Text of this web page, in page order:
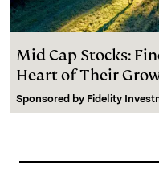
Mid Cap Stocks:
Heart of Their
Sponsored by Fidelity